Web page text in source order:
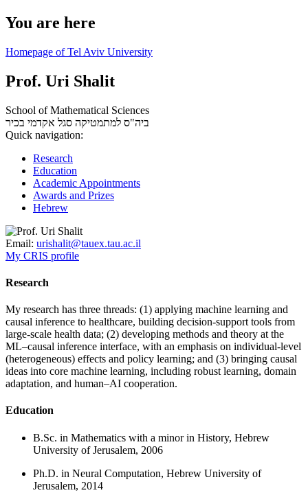
You are here
Homepage of Tel Aviv University
Prof. Uri Shalit
School of Mathematical Sciences
ביה"ס למתמטיקה סגל אקדמי בכיר
Quick navigation:
Research
Education
Academic Appointments
Awards and Prizes
Hebrew
Email: urishalit@tauex.tau.ac.il
My CRIS profile
Research
My research has three threads: (1) applying machine learning and
causal inference to healthcare, building decision-support tools from
large-scale health data; (2) developing methods and theory at the
ML–causal inference interface, with an emphasis on individual-level
(heterogeneous) effects and policy learning; and (3) bringing causal
ideas into core machine learning, including robust learning, domain
adaptation, and human–AI cooperation.
Education
B.Sc. in Mathematics with a minor in History, Hebrew
University of Jerusalem, 2006
Ph.D. in Neural Computation, Hebrew University of
Jerusalem, 2014